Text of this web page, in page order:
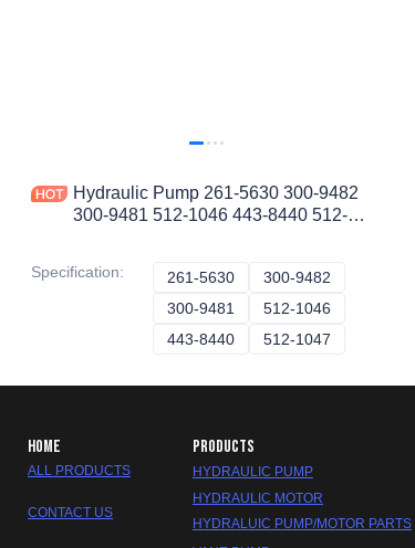
Hydraulic Pump 261-5630 300-9482
300-9481 512-1046 443-8440 512-
Specification: 261-5630 261-5630
300-9482
300-9481
300-9481
512-1046
443-8440 443-8440
512-1047
HOME
ALL PRODUCTS
CONTACT US
PRODUCTS
HYDRAULIC PUMP
HYDRAULIC MOTOR
HYDRALUIC PUMP/MOTOR PARTS